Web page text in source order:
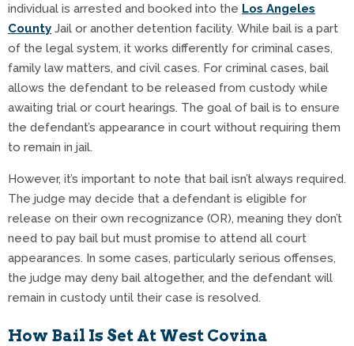
individual is arrested and booked into the Los Angeles
County Jail or another detention facility. While bail is a part
of the legal system, it works differently for criminal cases,
family law matters, and civil cases. For criminal cases, bail
allows the defendant to be released from custody while
awaiting trial or court hearings. The goal of bail is to ensure
the defendant’s appearance in court without requiring them
to remain in jail.
However, it’s important to note that bail isn’t always required.
The judge may decide that a defendant is eligible for
release on their own recognizance (OR), meaning they don’t
need to pay bail but must promise to attend all court
appearances. In some cases, particularly serious offenses,
the judge may deny bail altogether, and the defendant will
remain in custody until their case is resolved.
How Bail Is Set At West Covina